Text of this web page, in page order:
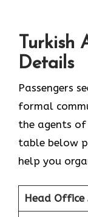
Turkish
Details
Passengers
formal
the agents of
table below
help you
Head Office